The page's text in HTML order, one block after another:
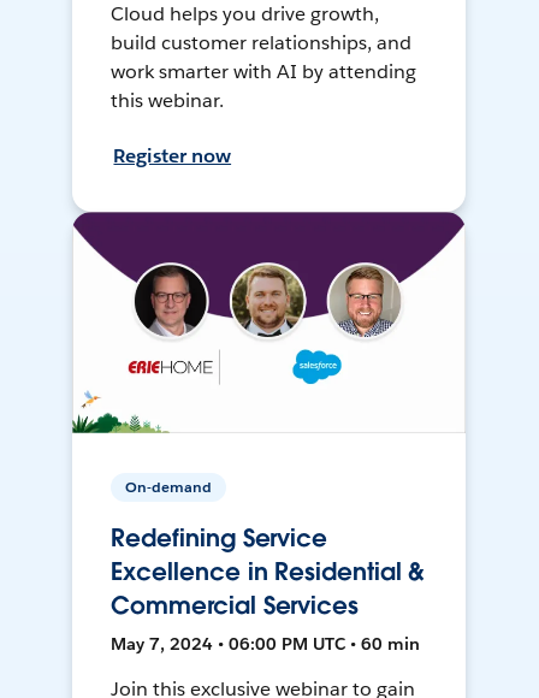
Cloud helps you drive growth,
build customer relationships, and
work smarter with AI by attending
this webinar.
Register now
On-demand
Redefining Service
Excellence in Residential &
Commercial Services
May 7, 2024 • 06:00 PM UTC • 60 min
Join this exclusive webinar to gain